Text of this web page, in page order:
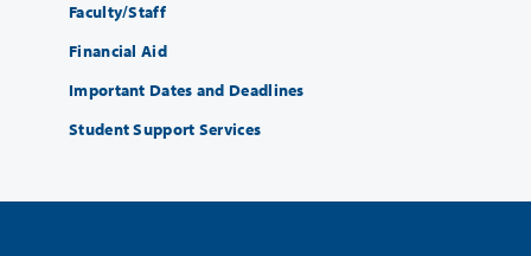
Faculty/Staff
Financial Aid
Important Dates and Deadlines
Student Support Services